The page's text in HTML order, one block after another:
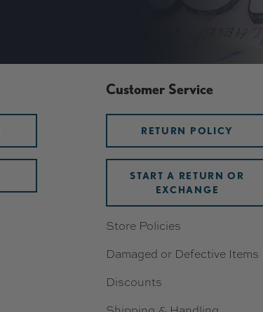
Customer Service
RETURN POLICY
START A RETURN OR
EXCHANGE
Store Policies
Damaged or Defective Items
Discounts